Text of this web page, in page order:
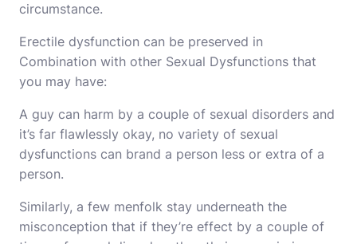
circumstance.
Erectile dysfunction can be preserved in
Combination with other Sexual Dysfunctions that
you may have:
A guy can harm by a couple of sexual disorders and
it’s far flawlessly okay, no variety of sexual
dysfunctions can brand a person less or extra of a
person.
Similarly, a few menfolk stay underneath the
misconception that if they’re effect by a couple of